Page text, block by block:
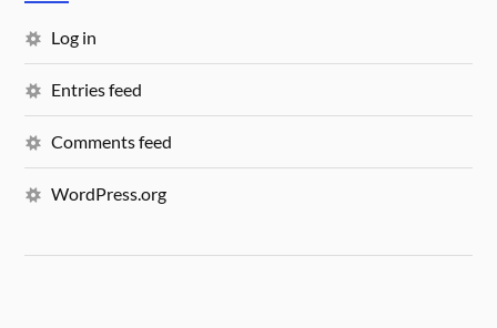
Log in
Entries feed
Comments feed
WordPress.org